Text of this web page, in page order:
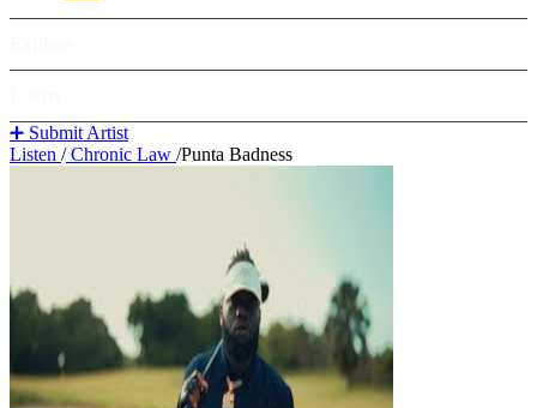
➕ Submit Artist
Listen /Chronic Law /Punta Badness